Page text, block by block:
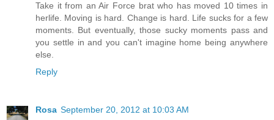
Take it from an Air Force brat who has moved 10 times in
herlife. Moving is hard. Change is hard. Life sucks for a few
moments. But eventually, those sucky moments pass and
you settle in and you can't imagine home being anywhere
else.
Reply
Rosa September 20, 2012 at 10:03 AM